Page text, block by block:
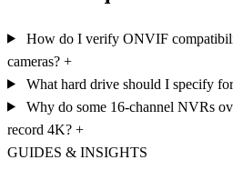
How do I verify ONVIF
cameras? +
What hard drive should I specify
Why do some 16-channel NVRs
record 4K? +
GUIDES & INSIGHTS